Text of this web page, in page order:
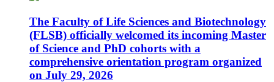
The Faculty of Life Sciences and Biotechnology
(FLSB) officially welcomed its incoming Master
of Science and PhD cohorts with a
comprehensive orientation program organized
on July 29, 2026